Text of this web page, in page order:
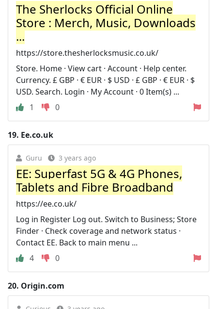
The Sherlocks Official Online
Store : Merch, Music, Downloads
...
https://store.thesherlocksmusic.co.uk/
Store. Home · View cart · Account · Help center.
Currency. £ GBP · € EUR · $ USD · £ GBP · € EUR · $
USD. Search. Login · My Account · 0 Item(s) ...
1
0
19. Ee.co.uk
Guru 3 years ago
EE: Superfast 5G & 4G Phones,
Tablets and Fibre Broadband
https://ee.co.uk/
Log in Register Log out. Switch to Business; Store
Finder · Check coverage and network status ·
Contact EE. Back to main menu ...
4
0
20. Origin.com